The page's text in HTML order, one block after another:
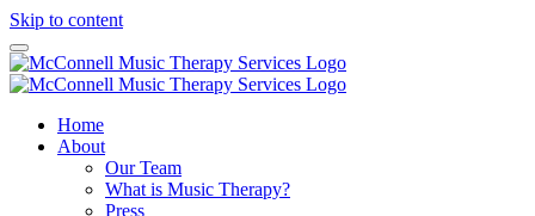
Skip to content
Home
About
Our Team
What is Music Therapy?
Press